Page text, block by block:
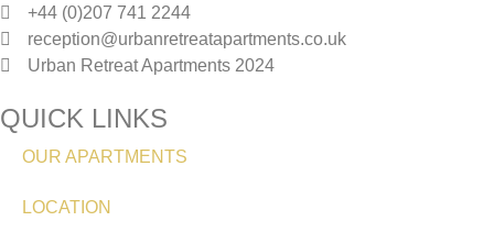
+44 (0)207 741 2244
reception@urbanretreatapartments.co.uk
Urban Retreat Apartments 2024
QUICK LINKS
OUR APARTMENTS
LOCATION